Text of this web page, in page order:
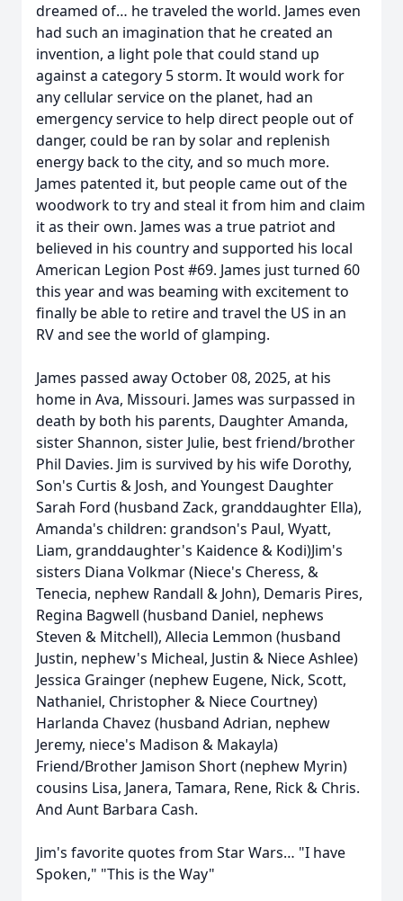
dreamed of… he traveled the world. James even
had such an imagination that he created an
invention, a light pole that could stand up
against a category 5 storm. It would work for
any cellular service on the planet, had an
emergency service to help direct people out of
danger, could be ran by solar and replenish
energy back to the city, and so much more.
James patented it, but people came out of the
woodwork to try and steal it from him and claim
it as their own. James was a true patriot and
believed in his country and supported his local
American Legion Post #69. James just turned 60
this year and was beaming with excitement to
finally be able to retire and travel the US in an
RV and see the world of glamping.
James passed away October 08, 2025, at his
home in Ava, Missouri. James was surpassed in
death by both his parents, Daughter Amanda,
sister Shannon, sister Julie, best friend/brother
Phil Davies. Jim is survived by his wife Dorothy,
Son's Curtis & Josh, and Youngest Daughter
Sarah Ford (husband Zack, granddaughter Ella),
Amanda's children: grandson's Paul, Wyatt,
Liam, granddaughter's Kaidence & Kodi)Jim's
sisters Diana Volkmar (Niece's Cheress, &
Tenecia, nephew Randall & John), Demaris Pires,
Regina Bagwell (husband Daniel, nephews
Steven & Mitchell), Allecia Lemmon (husband
Justin, nephew's Micheal, Justin & Niece Ashlee)
Jessica Grainger (nephew Eugene, Nick, Scott,
Nathaniel, Christopher & Niece Courtney)
Harlanda Chavez (husband Adrian, nephew
Jeremy, niece's Madison & Makayla)
Friend/Brother Jamison Short (nephew Myrin)
cousins Lisa, Janera, Tamara, Rene, Rick & Chris.
And Aunt Barbara Cash.
Jim's favorite quotes from Star Wars… "I have
Spoken," "This is the Way"